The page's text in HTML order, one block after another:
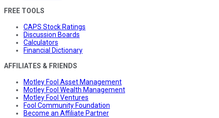
FREE TOOLS
CAPS Stock Ratings
Discussion Boards
Calculators
Financial Dictionary
AFFILIATES & FRIENDS
Motley Fool Asset Management
Motley Fool Wealth Management
Motley Fool Ventures
Fool Community Foundation
Become an Affiliate Partner